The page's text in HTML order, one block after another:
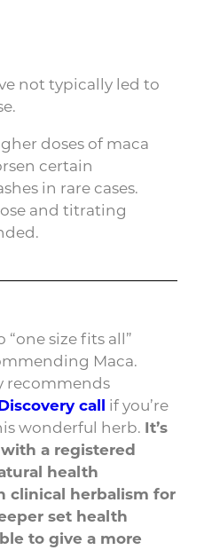
not typically led to
doses of maca
certain
in rare cases.
and titrating
“one size fits all”
Maca.
recommends
call if you’re
wonderful herb. It’s
a registered
health
clinical herbalism for
set health
to give a more